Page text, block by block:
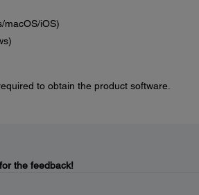
macOS/iOS)
to obtain the product software.
the feedback!